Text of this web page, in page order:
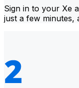
Sign in to your Xe
just a few minutes,